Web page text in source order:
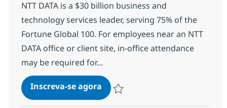
NTT DATA is a $30 billion business and
technology services leader, serving 75% of the
Fortune Global 100. For employees near an NTT
DATA office or client site, in-office attendance
may be required for...
Inscreva-se agoraHelpdesk Associate - ITIL